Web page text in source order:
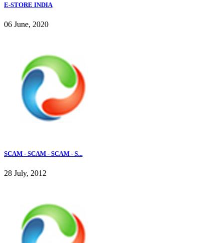
E-STORE INDIA
06 June, 2020
SCAM - SCAM - SCAM - S...
28 July, 2012